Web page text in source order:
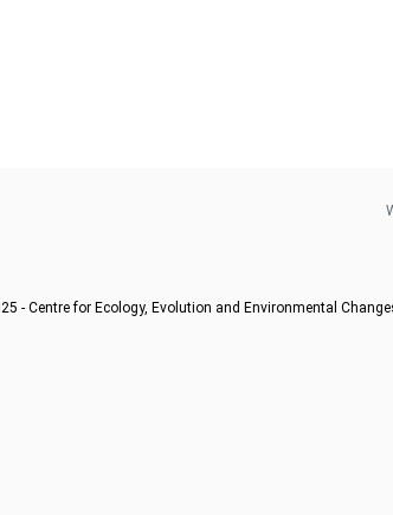
- Centre for Ecology, Evolution and Environmental